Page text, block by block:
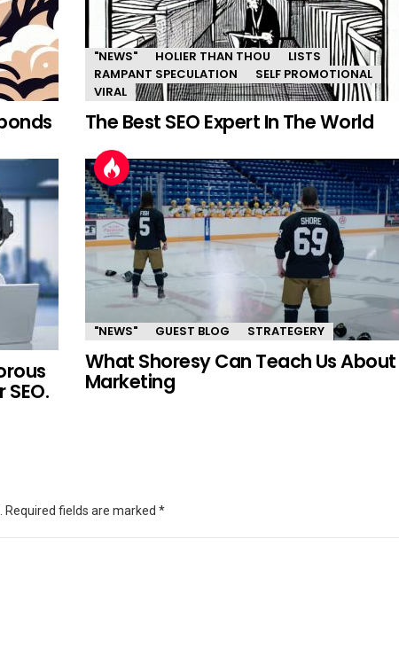
"NEWS" HOLIER THAN THOU
LISTS
RAMPANT SPECULATION
SELF PROMOTIONAL
VIRAL
The Best SEO Expert In The World
"NEWS" GUEST BLOG STRATEGERY
What Shoresy Can Teach Us About
Marketing
Required fields are marked *